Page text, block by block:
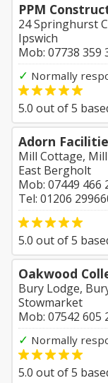
PPM
24 Springhurst
Ipswich
Mob: 07738 359
✓ Normally
5.0 out of5
Adorn
Mill Cottage,
East Bergholt
Mob: 07449 466
Tel: 01206
5.0 out of5
Oakwood
Bury Lodge,
Stowmarket
Mob: 07542 605
✓ Normally
5.0 out of5